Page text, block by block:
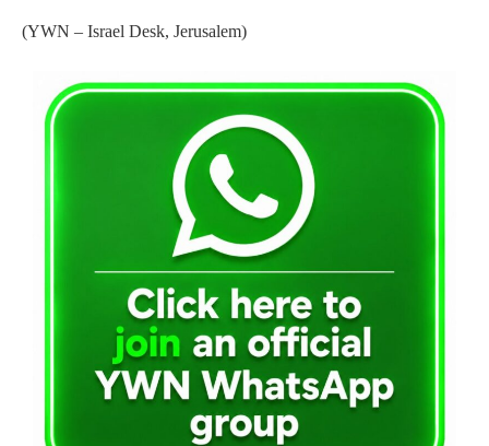
(YWN – Israel Desk, Jerusalem)